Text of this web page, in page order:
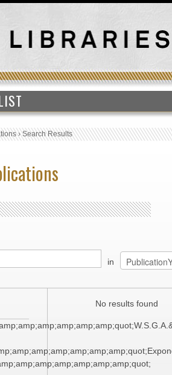
›Search Results
in
No results found